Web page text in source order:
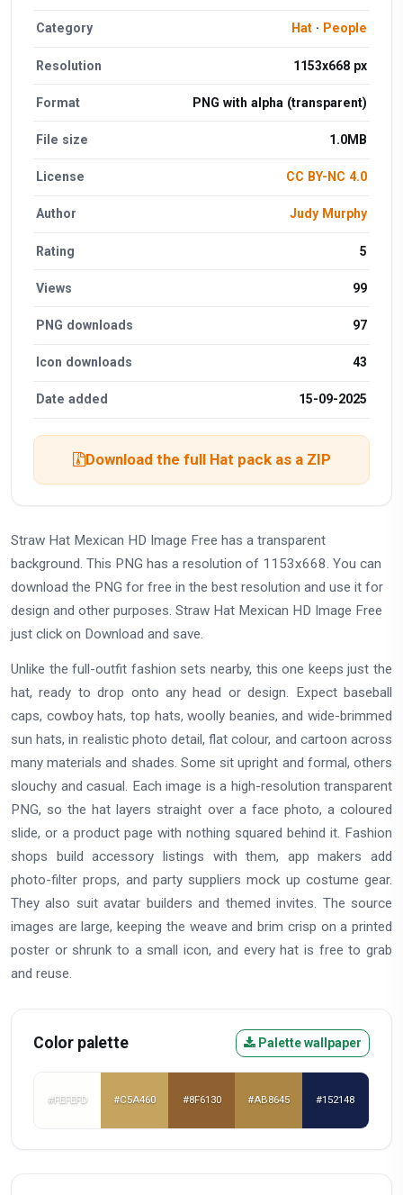
Category Hat· People
Resolution 1153x668 px
Format PNG with alpha (transparent)
File size 1.0MB
License CC BY-NC 4.0
Author Judy Murphy
Rating 5
Views 99
PNG downloads 97
Icon downloads 43
Date added 15-09-2025
Download the full Hat pack as a ZIP
Straw Hat Mexican HD Image Free has a transparent
background. This PNG has a resolution of 1153x668. You can
download the PNG for free in the best resolution and use it for
design and other purposes. Straw Hat Mexican HD Image Free
just click on Download and save.
Unlike the full-outfit fashion sets nearby, this one keeps just the
hat, ready to drop onto any head or design. Expect baseball
caps, cowboy hats, top hats, woolly beanies, and wide-brimmed
sun hats, in realistic photo detail, flat colour, and cartoon across
many materials and shades. Some sit upright and formal, others
slouchy and casual. Each image is a high-resolution transparent
PNG, so the hat layers straight over a face photo, a coloured
slide, or a product page with nothing squared behind it. Fashion
shops build accessory listings with them, app makers add
photo-filter props, and party suppliers mock up costume gear.
They also suit avatar builders and themed invites. The source
images are large, keeping the weave and brim crisp on a printed
poster or shrunk to a small icon, and every hat is free to grab
and reuse.
Color palette Palette wallpaper
#FEFEFD #C5A460 #8F6130 #AB8645 #152148